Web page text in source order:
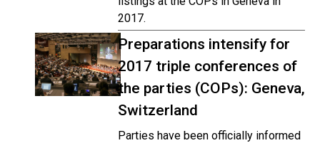
2017.
Preparations intensify for
2017 triple conferences of
the parties (COPs): Geneva,
Switzerland
Parties have been officially informed